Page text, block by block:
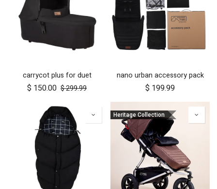
carrycot plus for duet
$ 150.00 $299.99
nano urban accessory pack
$ 199.99
Heritage Collection